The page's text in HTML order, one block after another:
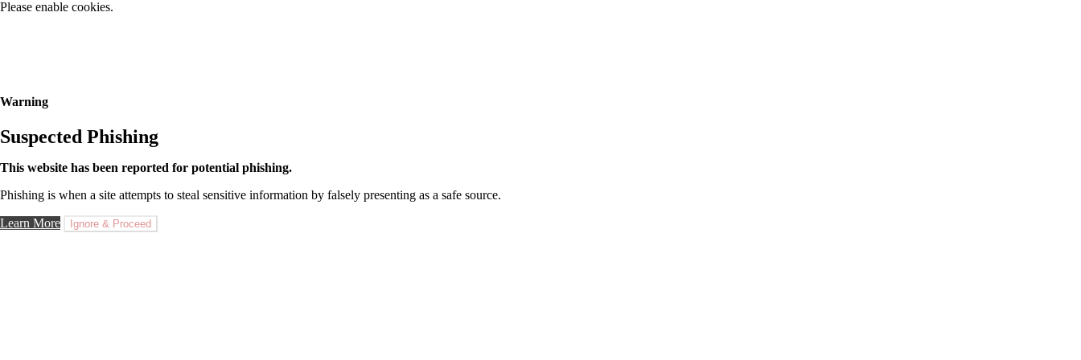
Please enable cookies.
Warning
Suspected Phishing
This website has been reported for potential phishing.
Phishing is when a site attempts to steal sensitive information by falsely presenting as a safe source.
Learn More Ignore & Proceed